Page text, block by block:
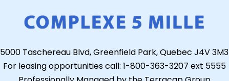
5000 Taschereau Blvd, Greenfield Park, Quebec J4V 3M3
For leasing opportunities call: 1-800-363-3207 ext 5555